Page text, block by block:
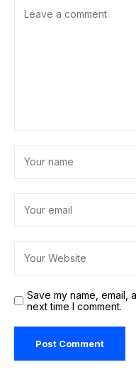
Save my name, email,
next time I comment.